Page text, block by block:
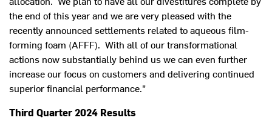
the end of this year and we are very pleased with the
recently announced settlements related to aqueous film-
forming foam (AFFF). With all of our transformational
actions now substantially behind us we can even further
increase our focus on customers and delivering continued
superior financial performance."
Third Quarter 2024 Results